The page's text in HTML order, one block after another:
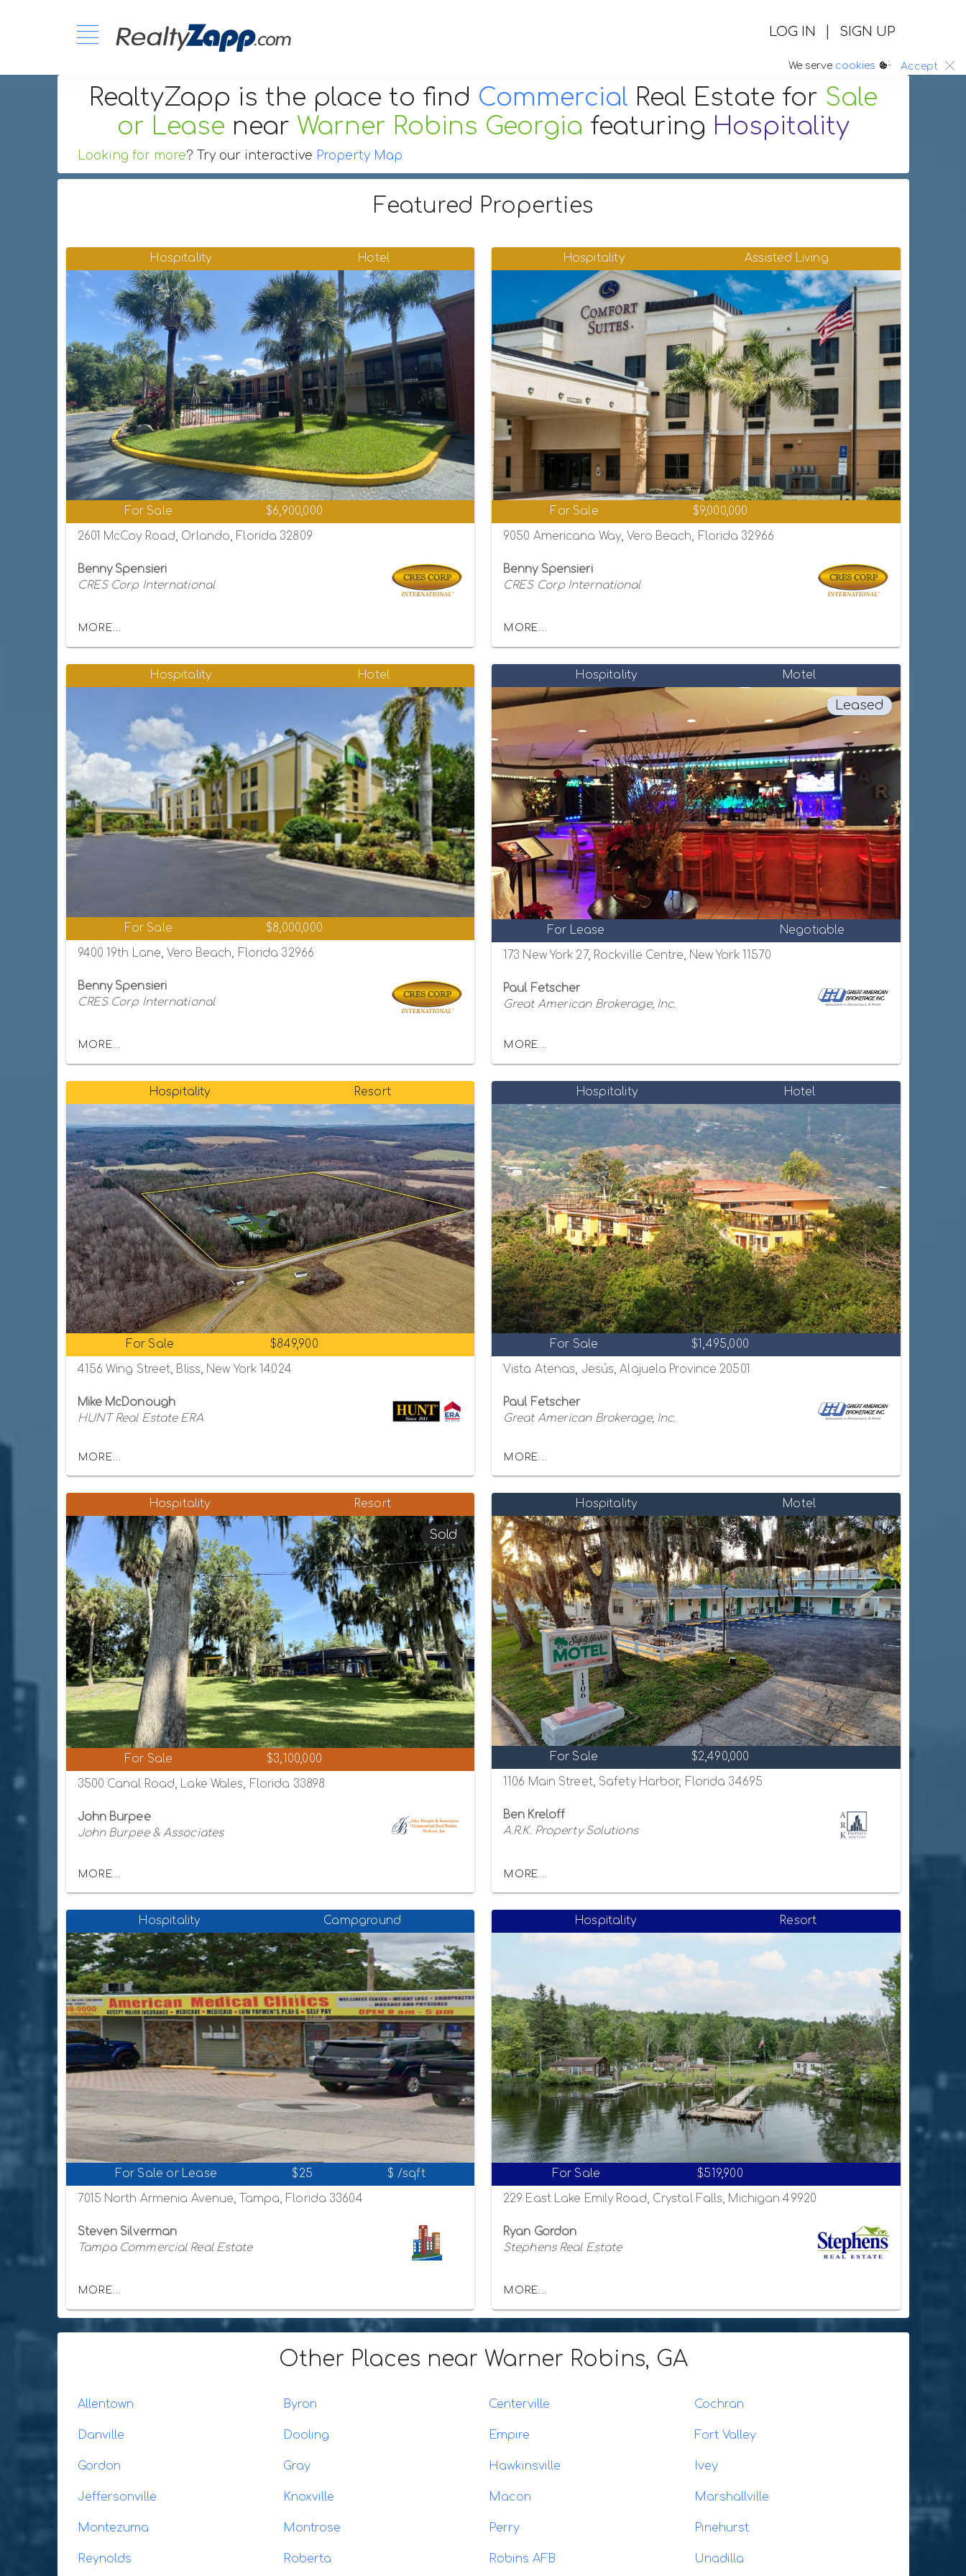
LOG IN | SIGN UP
We serve cookies :. Accept
RealtyZapp is the place to find Commercial Real Estate for Sale
or Lease near Warner Robins Georgia featuring Hospitality
Looking for more? Try our interactive Property Map
Featured Properties
Hospitality Hotel
For Sale $6,900,000
2601 McCoy Road, Orlando, Florida 32809
Benny Spensieri
CRES Corp International
MORE...
Hospitality Assisted Living
For Sale $9,000,000
9050 Americana Way, Vero Beach, Florida 32966
Benny Spensieri
CRES Corp International
MORE...
Hospitality Hotel
For Sale $8,000,000
9400 19th Lane, Vero Beach, Florida 32966
Benny Spensieri
CRES Corp International
MORE...
Hospitality Motel
Leased
For Lease Negotiable
173 New York 27, Rockville Centre, New York 11570
Paul Fetscher
Great American Brokerage, Inc.
MORE...
Hospitality Resort
For Sale $849,900
4156 Wing Street, Bliss, New York 14024
Mike McDonough
HUNT Real Estate ERA
MORE...
Hospitality Hotel
For Sale $1,495,000
Vista Atenas, Jesús, Alajuela Province 20501
Paul Fetscher
Great American Brokerage, Inc.
MORE...
Hospitality Resort
Sold
For Sale $3,100,000
3500 Canal Road, Lake Wales, Florida 33898
John Burpee
John Burpee & Associates
MORE...
Hospitality Motel
For Sale $2,490,000
1106 Main Street, Safety Harbor, Florida 34695
Ben Kreloff
A.R.K. Property Solutions
MORE...
Hospitality Campground
For Sale or Lease $25 $ /sqft
7015 North Armenia Avenue, Tampa, Florida 33604
Steven Silverman
Tampa Commercial Real Estate
MORE...
Hospitality Resort
For Sale $519,900
229 East Lake Emily Road, Crystal Falls, Michigan 49920
Ryan Gordon
Stephens Real Estate
MORE...
Other Places near Warner Robins, GA
Allentown Byron Centerville Cochran
Danville Dooling Empire Fort Valley
Gordon Gray Hawkinsville Ivey
Jeffersonville Knoxville Macon Marshallville
Montezuma Montrose Perry Pinehurst
Reynolds Roberta Robins AFB Unadilla